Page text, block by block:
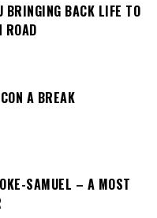
BRINGING BACK LIFE TO
A BREAK
SAMUEL – A MOST